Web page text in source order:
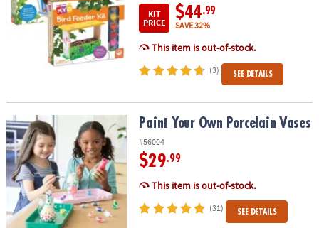
KIT
PRICE
$44.99
SAVE 32%
This item is out-of-stock.
(3) SEE DETAILS
Paint Your Own Porcelain VasesPaint Your Own Porcelain Vases
#56004
$29.99
This item is out-of-stock.
(31) SEE DETAILS